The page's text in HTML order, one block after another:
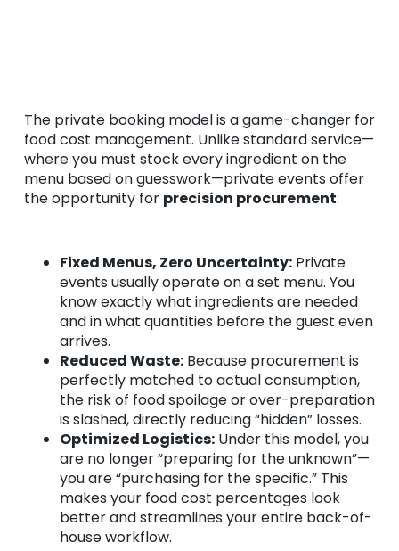
The private booking model is a game-changer for
food cost management. Unlike standard service—
where you must stock every ingredient on the
menu based on guesswork—private events offer
the opportunity for precision procurement:
Fixed Menus, Zero Uncertainty:Private
events usually operate on a set menu. You
know exactly what ingredients are needed
and in what quantities before the guest even
arrives.
Reduced Waste:Because procurement is
perfectly matched to actual consumption,
the risk of food spoilage or over-preparation
is slashed, directly reducing “hidden” losses.
Optimized Logistics:Under this model, you
are no longer “preparing for the unknown”—
you are “purchasing for the specific.” This
makes your food cost percentages look
better and streamlines your entire back-of-
house workflow.